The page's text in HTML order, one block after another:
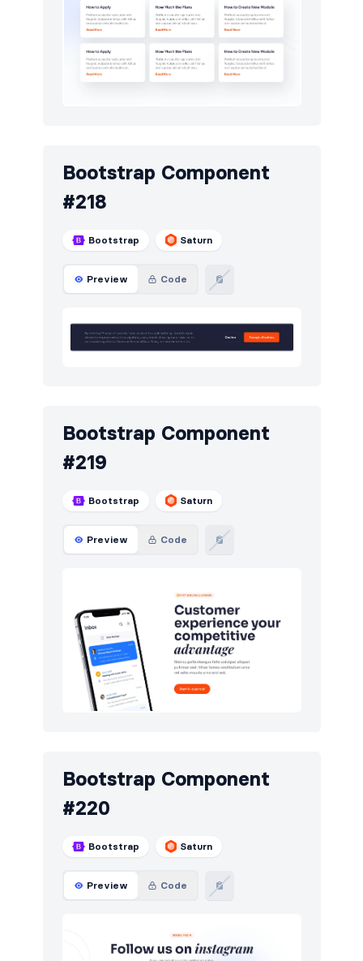
Bootstrap Component
#218
Bootstrap Saturn
Preview Code
Bootstrap Component
#219
Bootstrap Saturn
Preview Code
Bootstrap Component
#220
Bootstrap Saturn
Preview Code